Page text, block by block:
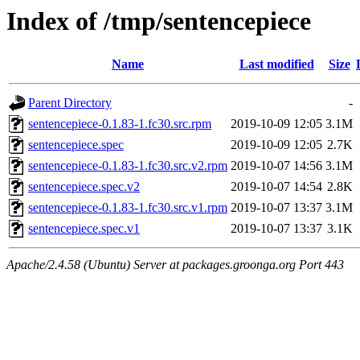
Index of /tmp/sentencepiece
Name Last modified Size
Parent Directory
-
sentencepiece-0.1.83-1.fc30.src.rpm
2019-10-09 12:05 3.1M
sentencepiece.spec
2019-10-09 12:05 2.7K
sentencepiece-0.1.83-1.fc30.src.v2.rpm 2019-10-07 14:56 3.1M
sentencepiece.spec.v2
2019-10-07 14:54 2.8K
sentencepiece-0.1.83-1.fc30.src.v1.rpm 2019-10-07 13:37 3.1M
sentencepiece.spec.v1
2019-10-07 13:37 3.1K
Apache/2.4.58 (Ubuntu) Server at packages.groonga.org Port 443